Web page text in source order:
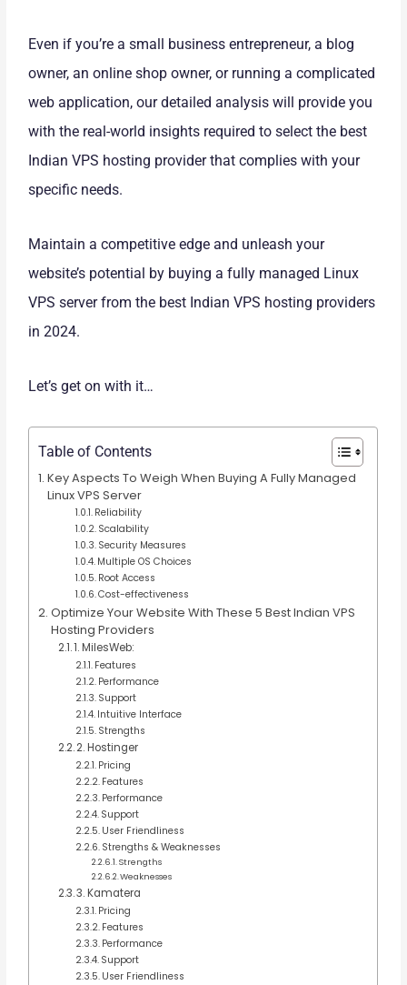
Even if you’re a small business entrepreneur, a blog
owner, an online shop owner, or running a complicated
web application, our detailed analysis will provide you
with the real-world insights required to select the best
Indian VPS hosting provider that complies with your
specific needs.
Maintain a competitive edge and unleash your
website’s potential by buying a fully managed Linux
VPS server from the best Indian VPS hosting providers
in 2024.
Let’s get on with it…
Table of Contents
Key Aspects To Weigh When Buying A Fully Managed
Linux VPS Server
Reliability
Scalability
Security Measures
Multiple OS Choices
Root Access
Cost-effectiveness
Optimize Your Website With These 5 Best Indian VPS
Hosting Providers
1. MilesWeb:
Features
Performance
Support
Intuitive Interface
Strengths
2. Hostinger
Pricing
Features
Performance
Support
User Friendliness
Strengths & Weaknesses
Strengths
Weaknesses
3. Kamatera
Pricing
Features
Performance
Support
User Friendliness